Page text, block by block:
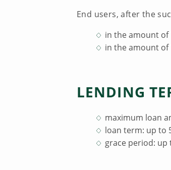
End users, after the
in the amount of
in the amount of
LENDING
maximum loan
loan term: up to
grace period: up